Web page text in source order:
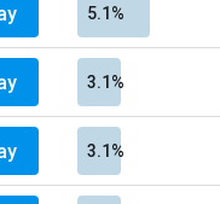
5.1%
3.1%
3.1%